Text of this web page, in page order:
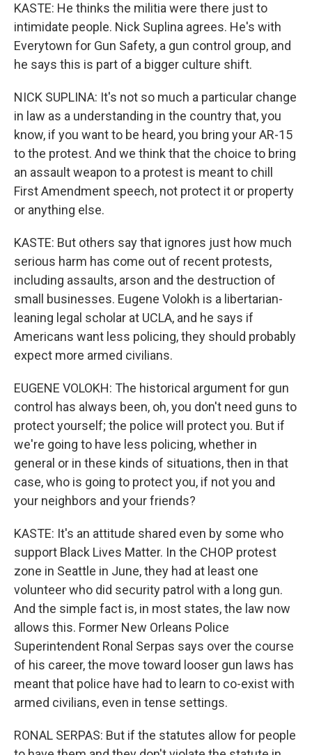
KASTE: He thinks the militia were there just to
intimidate people. Nick Suplina agrees. He's with
Everytown for Gun Safety, a gun control group, and
he says this is part of a bigger culture shift.
NICK SUPLINA: It's not so much a particular change
in law as a understanding in the country that, you
know, if you want to be heard, you bring your AR-15
to the protest. And we think that the choice to bring
an assault weapon to a protest is meant to chill
First Amendment speech, not protect it or property
or anything else.
KASTE: But others say that ignores just how much
serious harm has come out of recent protests,
including assaults, arson and the destruction of
small businesses. Eugene Volokh is a libertarian-
leaning legal scholar at UCLA, and he says if
Americans want less policing, they should probably
expect more armed civilians.
EUGENE VOLOKH: The historical argument for gun
control has always been, oh, you don't need guns to
protect yourself; the police will protect you. But if
we're going to have less policing, whether in
general or in these kinds of situations, then in that
case, who is going to protect you, if not you and
your neighbors and your friends?
KASTE: It's an attitude shared even by some who
support Black Lives Matter. In the CHOP protest
zone in Seattle in June, they had at least one
volunteer who did security patrol with a long gun.
And the simple fact is, in most states, the law now
allows this. Former New Orleans Police
Superintendent Ronal Serpas says over the course
of his career, the move toward looser gun laws has
meant that police have had to learn to co-exist with
armed civilians, even in tense settings.
RONAL SERPAS: But if the statutes allow for people